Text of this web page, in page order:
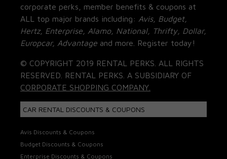
corporate perks, member benefits & coupons at
ALL top major brands including: Avis, Budget,
Hertz, Enterprise, Alamo, National, Thrifty, Dollar,
Europcar, Advantage and more. Register today!
© COPYRIGHT 2019 RENTAL PERKS. ALL RIGHTS
RESERVED. RENTAL PERKS. A SUBSIDIARY OF
CORPORATE SHOPPING COMPANY.
CAR RENTAL DISCOUNTS & COUPONS
Avis Discounts & Coupons
Budget Discounts & Coupons
Enterprise Discounts & Coupons